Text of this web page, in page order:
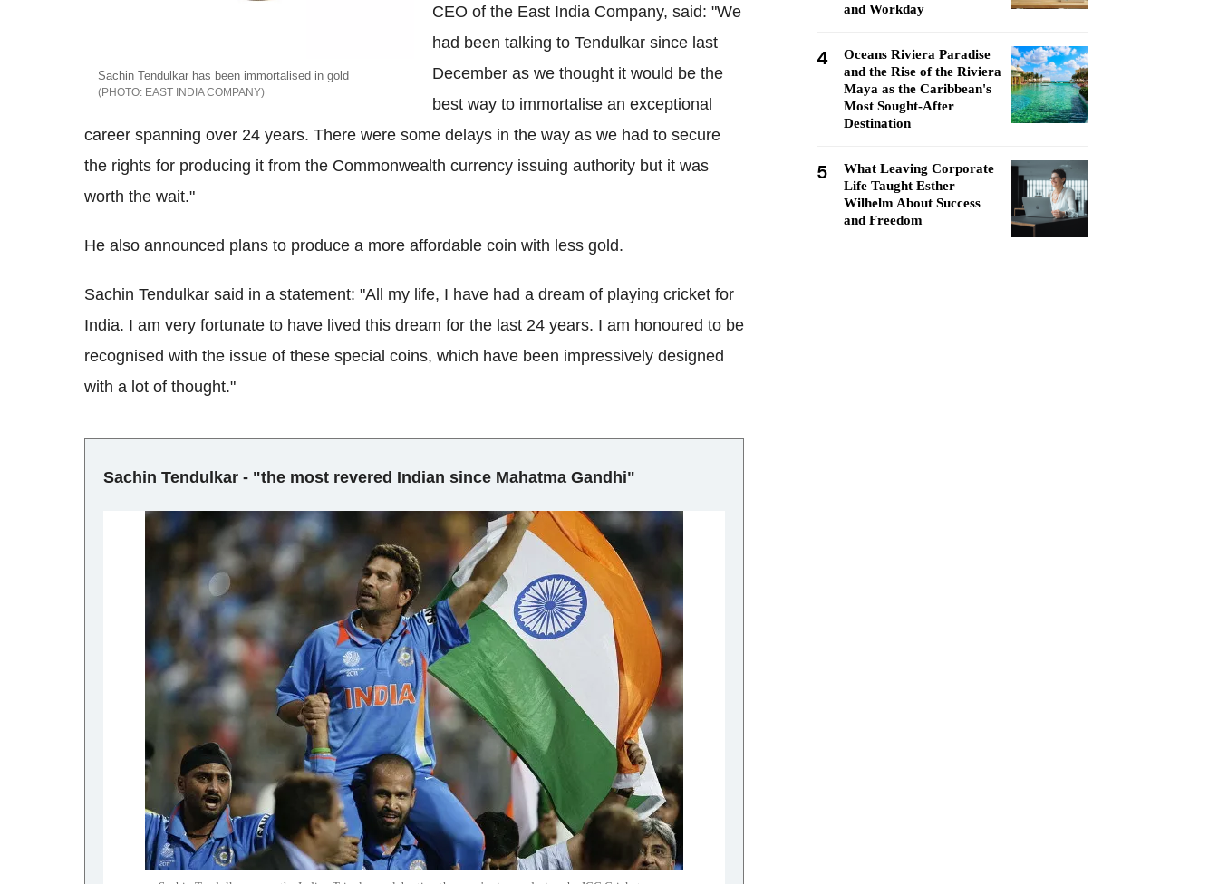
Sachin Tendulkar has been immortalised in gold
EAST INDIA COMPANY
CEO of the East India Company, said: "We
had been talking to Tendulkar since last
December as we thought it would be the
best way to immortalise an exceptional
career spanning over 24 years. There were some delays in the way as we had to secure
the rights for producing it from the Commonwealth currency issuing authority but it was
worth the wait."
He also announced plans to produce a more affordable coin with less gold.
Sachin Tendulkar said in a statement: "All my life, I have had a dream of playing cricket for
India. I am very fortunate to have lived this dream for the last 24 years. I am honoured to be
recognised with the issue of these special coins, which have been impressively designed
with a lot of thought."
Sachin Tendulkar - "the most revered Indian since Mahatma Gandhi"
and Workday
4
Oceans Riviera Paradise
and the Rise of the Riviera
Maya as the Caribbean's
Most Sought-After
Destination
5
What Leaving Corporate
Life Taught Esther
Wilhelm About Success
and Freedom